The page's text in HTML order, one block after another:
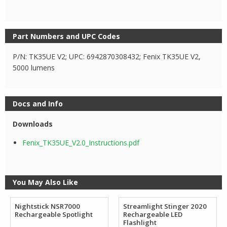
Part Numbers and UPC Codes
P/N: TK35UE V2; UPC: 6942870308432; Fenix TK35UE V2,
5000 lumens
Docs and Info
Downloads
Fenix_TK35UE_V2.0_Instructions.pdf
You May Also Like
Nightstick NSR7000
Rechargeable Spotlight
Streamlight Stinger 2020
Rechargeable LED
Flashlight